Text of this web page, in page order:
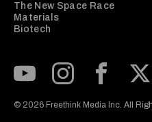
The New Space Race
Materials
Biotech
© 2026 Freethink Media Inc. All